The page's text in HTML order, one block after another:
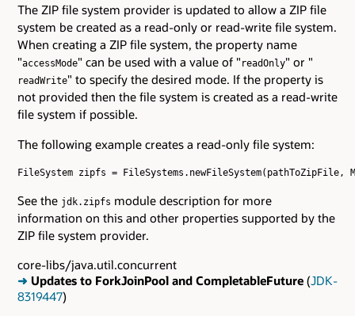
The ZIP file system provider is updated to allow a ZIP file
system be created as a read-only or read-write file system.
When creating a ZIP file system, the property name
"accessMode" can be used with a value of " readOnly" or "
readWrite" to specify the desired mode. If the property is
not provided then the file system is created as a read-write
file system if possible.
The following example creates a read-only file system:
FileSystem zipfs = FileSystems.newFileSystem(pathToZipFile,
See the jdk.zipfs module description for more
information on this and other properties supported by the
ZIP file system provider.
core-libs/java.util.concurrent
➜ Updates to ForkJoinPool and CompletableFuture (JDK-
8319447)